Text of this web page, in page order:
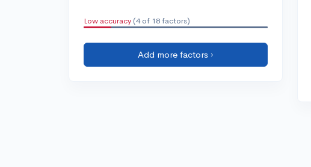
Low accuracy (4 of 18 factors)
Add more factors ›